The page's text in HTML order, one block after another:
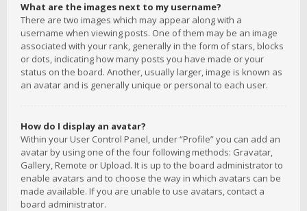
What are the images next to my username?
There are two images which may appear along with a
username when viewing posts. One of them may be an image
associated with your rank, generally in the form of stars, blocks
or dots, indicating how many posts you have made or your
status on the board. Another, usually larger, image is known as
an avatar and is generally unique or personal to each user.
How do I display an avatar?
Within your User Control Panel, under “Profile” you can add an
avatar by using one of the four following methods: Gravatar,
Gallery, Remote or Upload. It is up to the board administrator to
enable avatars and to choose the way in which avatars can be
made available. If you are unable to use avatars, contact a
board administrator.